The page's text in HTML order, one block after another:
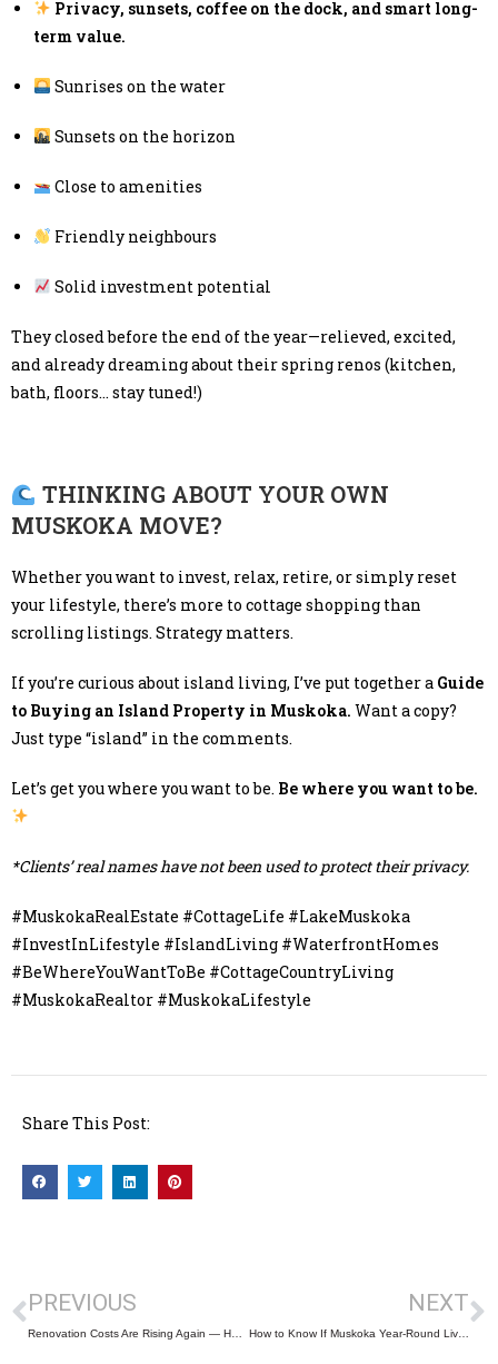
Privacy, sunsets, coffee on the dock, and smart long-
term value.
Sunrises on the water
Sunsets on the horizon
Close to amenities
Friendly neighbours
Solid investment potential
They closed before the end of the year—relieved, excited,
and already dreaming about their spring renos (kitchen,
bath, floors… stay tuned!)
THINKING ABOUT YOUR OWN
MUSKOKA MOVE?
Whether you want to invest, relax, retire, or simply reset
your lifestyle, there’s more to cottage shopping than
scrolling listings. Strategy matters.
If you’re curious about island living, I’ve put together a Guide
to Buying an Island Property in Muskoka. Want a copy?
Just type “island” in the comments.
Let’s get you where you want to be. Be where you want to be.
*Clients’ real names have not been used to protect their privacy.
#MuskokaRealEstate #CottageLife #LakeMuskoka
#InvestInLifestyle #IslandLiving #WaterfrontHomes
#BeWhereYouWantToBe #CottageCountryLiving
#MuskokaRealtor #MuskokaLifestyle
Share This Post:
PREVIOUS
Renovation Costs Are Rising Again — Here’s What Homeowners Should (and Shouldn’t) Upgrade in 2026
NEXT
How to Know If Muskoka Year-Round Living Is Right for You